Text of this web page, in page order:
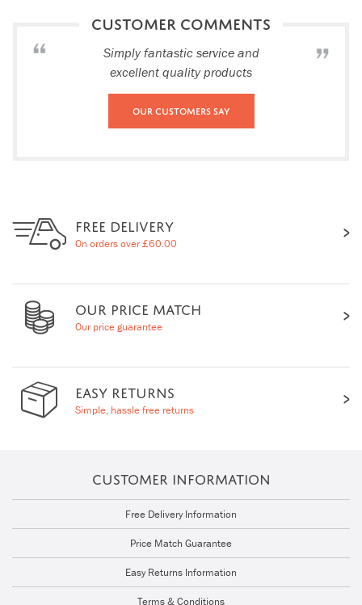
CUSTOMER COMMENTS
Simply fantastic service and
excellent quality products
Our Customers Say
FREE DELIVERY
On orders over £60.00
OUR PRICE MATCH
Our price guarantee
EASY RETURNS
Simple, hassle free returns
CUSTOMER INFORMATION
Free Delivery Information
Price Match Guarantee
Easy Returns Information
Terms & Conditions